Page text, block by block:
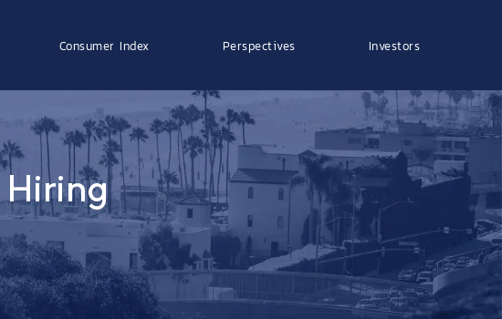
Consumer Index Perspectives Investors
Hiring